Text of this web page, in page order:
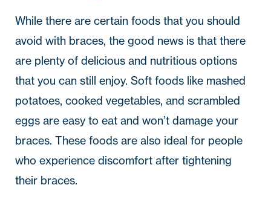
While there are certain foods that you should
avoid with braces, the good news is that there
are plenty of delicious and nutritious options
that you can still enjoy. Soft foods like mashed
potatoes, cooked vegetables, and scrambled
eggs are easy to eat and won’t damage your
braces. These foods are also ideal for people
who experience discomfort after tightening
their braces.